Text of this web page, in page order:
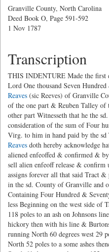
Granville County, North Carolina
Deed Book O, Page 591-592
1 Nov 1787
Transcription
THIS INDENTURE Made the first
Lord One thousand Seven
Reaves (sic Reeves) of Granville
of the one part & Reuben Talley
other part Witnesseth that he the sd.
consideration of the sum of Four
Virg. to him in hand paid by the sd
Reaves doth hereby acknowledge
aliened enfeoffed & confirmed &
sell alien enfeoff release &
assigns forever all that said Tract
in the sd. County of Granville and
Containing Four Hundred &
less Beginning on the west side of
118 poles to an ash on Johnsons
hickory then with his line &
running North 60 degrees west 29
North 52 poles to a some ashes